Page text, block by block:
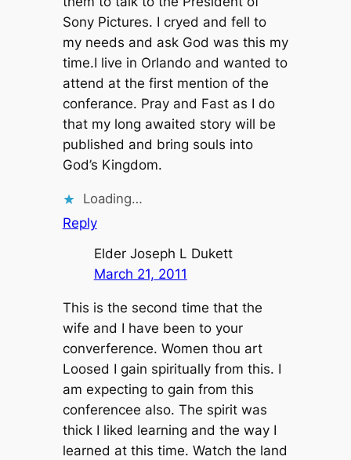
Sony Pictures. I cryed and fell to
my needs and ask God was this my
time.I live in Orlando and wanted to
attend at the first mention of the
conferance. Pray and Fast as I do
that my long awaited story will be
published and bring souls into
God’s Kingdom.
Loading…
Reply
Elder Joseph L Dukett
March 21, 2011
This is the second time that the
wife and I have been to your
converference. Women thou art
Loosed I gain spiritually from this. I
am expecting to gain from this
conferencee also. The spirit was
thick I liked learning and the way I
learned at this time. Watch the land